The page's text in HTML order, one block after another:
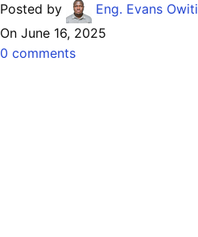
Posted by
Eng. Evans Owiti
On June 16, 2025
0 comments